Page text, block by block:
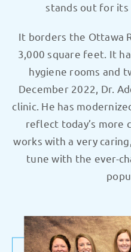
stands out for its
It borders the Ottawa
3,000 square feet. It
hygiene rooms and
December 2022, Dr.
clinic. He has
reflect today’s more
works with a very
tune with the ever-